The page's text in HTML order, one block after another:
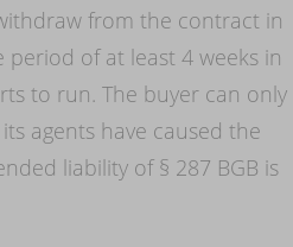
from the contract in
of at least 4 weeks in
to run. The buyer can only
agents have caused the
liability of § 287 BGB is